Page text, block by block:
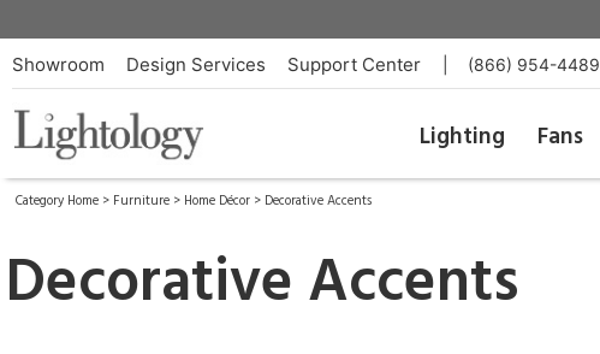
Showroom Design Services Support Center (866) 954-4489
Lighting Fans
Category Home > Furniture > Home Décor > Decorative Accents
Decorative Accents